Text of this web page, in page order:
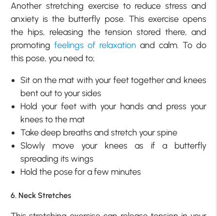
Another stretching exercise to reduce stress and
anxiety is the butterfly pose. This exercise opens
the hips, releasing the tension stored there, and
promotingfeelings of relaxation and calm. To do
this pose, you need to;
Sit on the mat with your feet together and knees
bent out to your sides
Hold your feet with your hands and press your
knees to the mat
Take deep breaths and stretch your spine
Slowly move your knees as if a butterfly
spreading its wings
Hold the pose for a few minutes
6. Neck Stretches